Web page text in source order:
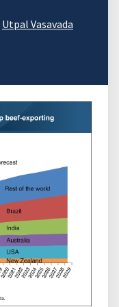
Utpal Vasavada